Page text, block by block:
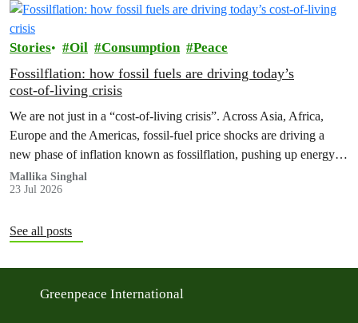
Stories Oil Consumption Peace
Fossilflation: how fossil fuels are driving today’s
cost‑of‑living crisis
We are not just in a “cost‑of‑living crisis”. Across Asia, Africa,
Europe and the Americas, fossil‑fuel price shocks are driving a
new phase of inflation known as fossilflation, pushing up energy,
food and housing costs while oil companies profit.
Mallika Singhal
23 Jul 2026
See all posts
Greenpeace International